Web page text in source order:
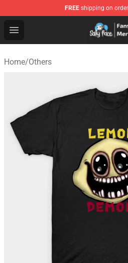
FREE shipping on
Open menu
Sally Face Store - Official
Home/Others